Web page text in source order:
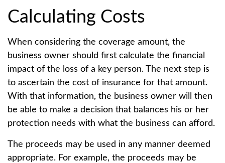
Calculating Costs
When considering the coverage amount, the
business owner should first calculate the financial
impact of the loss of a key person. The next step is
to ascertain the cost of insurance for that amount.
With that information, the business owner will then
be able to make a decision that balances his or her
protection needs with what the business can afford.
The proceeds may be used in any manner deemed
appropriate. For example, the proceeds may be